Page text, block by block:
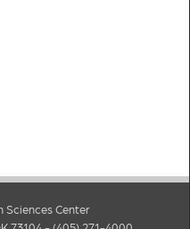
Sciences Center